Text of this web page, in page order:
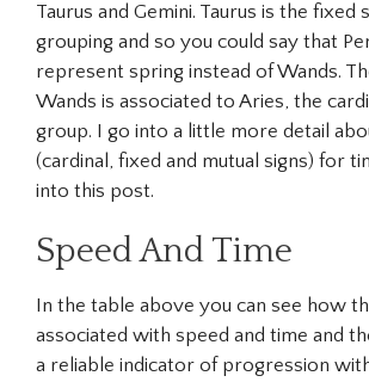
Taurus and Gemini. Taurus is the fixed
grouping and so you could say that
represent spring instead of Wands.
Wands is associated to Aries, the
group. I go into a little more detail
(cardinal, fixed and mutual signs) for
into this post.
Speed And Time
In the table above you can see how
associated with speed and time and
a reliable indicator of progression